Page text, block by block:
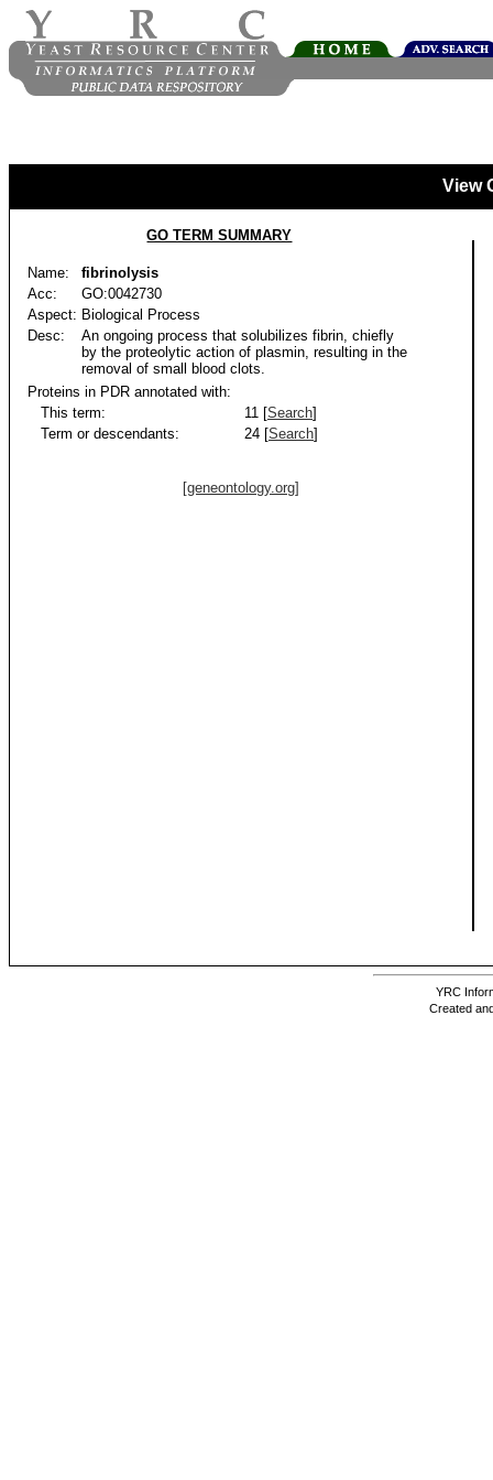
View
GO TERM SUMMARY
Name:
fibrinolysis
Acc:
GO:0042730
Aspect: Biological Process
Desc:
An ongoing process that solubilizes fibrin, chiefly
by the proteolytic action of plasmin, resulting in the
removal of small blood clots.
Proteins in PDR annotated with:
This term:
11 [Search]
Term or descendants:
24 [Search]
[geneontology.org]
YRC
Created